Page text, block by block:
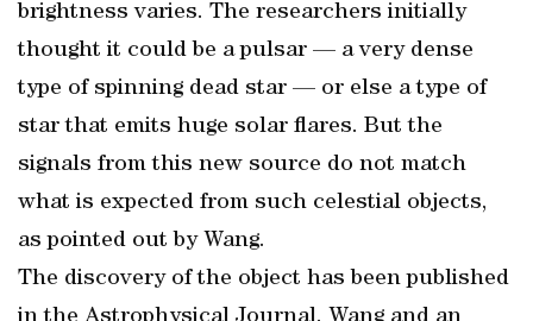
brightness varies. The researchers initially
thought it could be a pulsar — a very dense
type of spinning dead star — or else a type of
star that emits huge solar flares. But the
signals from this new source do not match
what is expected from such celestial objects,
as pointed out by Wang.
The discovery of the object has been published